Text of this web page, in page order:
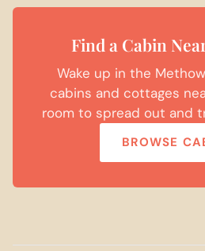
Find a Cabin
Wake up in the
cabins and cottages
room to spread out and
BROWSE